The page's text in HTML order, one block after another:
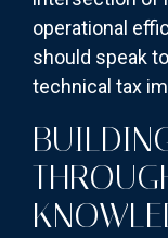
operational
should speak
technical tax